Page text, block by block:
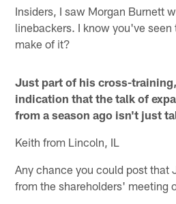
Insiders, I saw Morgan Burnett
linebackers. I know you've
make of it?
Just part of his cross-
indication that the talk of
from a season ago isn't just
Keith from Lincoln, IL
Any chance you could post that
from the shareholders' meeting